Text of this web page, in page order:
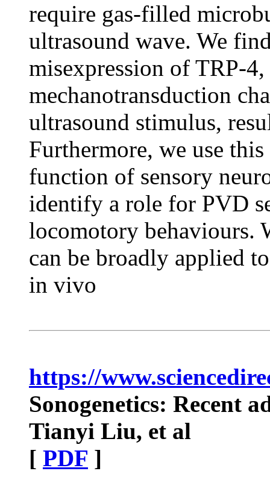
require gas-filled
ultrasound wave. We
misexpression of TRP-
mechanotransduction
ultrasound stimulus,
Furthermore, we use
function of sensory
identify a role for PVD
locomotory behaviours.
can be broadly applied
in vivo
https://
Sonogenetics: Recent
Tianyi Liu, et al
[ PDF ]